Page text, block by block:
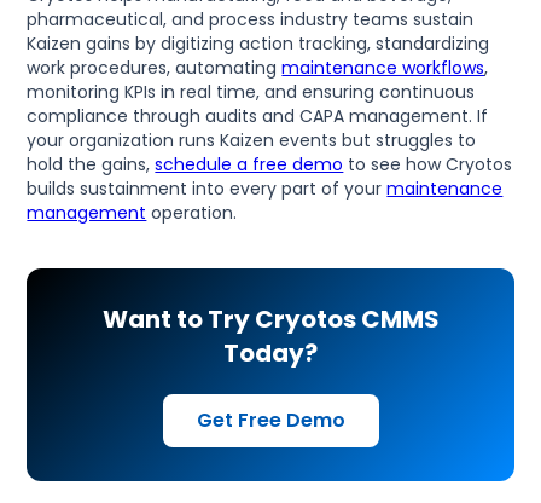
pharmaceutical, and process industry teams sustain
Kaizen gains by digitizing action tracking, standardizing
work procedures, automatingmaintenance workflows,
monitoring KPIs in real time, and ensuring continuous
compliance through audits and CAPA management. If
your organization runs Kaizen events but struggles to
hold the gains,schedule a free demo to see how Cryotos
builds sustainment into every part of yourmaintenance
management operation.
Want to Try Cryotos CMMS
Today?
Get Free Demo